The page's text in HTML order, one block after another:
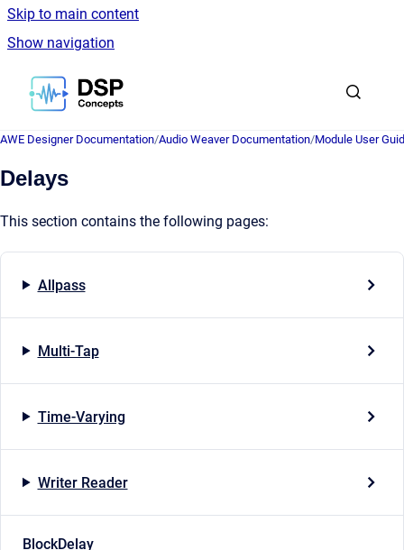
Skip to main content
Show navigation
Go to homepage
AWE Designer Documentation/Audio Weaver Documentation/Module User
Delays
This section contains the following pages:
Allpass
Multi-Tap
Time-Varying
Writer Reader
BlockDelay